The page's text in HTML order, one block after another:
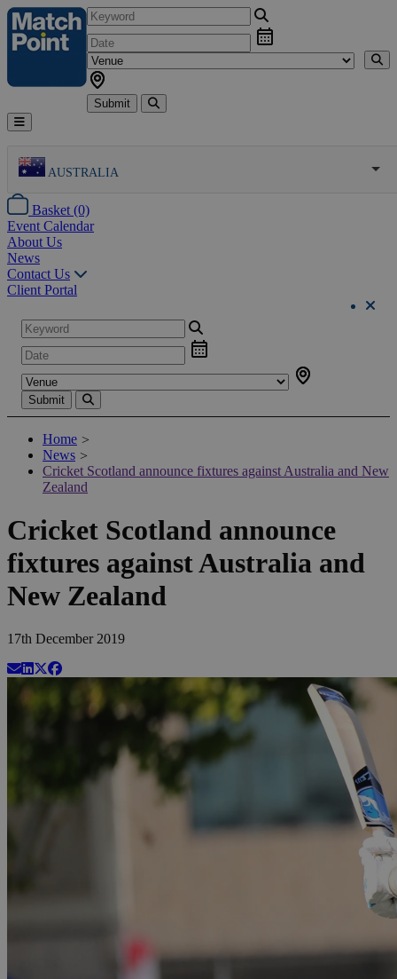
Submit
AUSTRALIA
Basket (0)
Event Calendar
About Us
News
Contact Us
Client Portal
Submit
Home >
News >
Cricket Scotland announce fixtures against Australia and New
Zealand
Cricket Scotland announce
fixtures against Australia and
New Zealand
17th December 2019